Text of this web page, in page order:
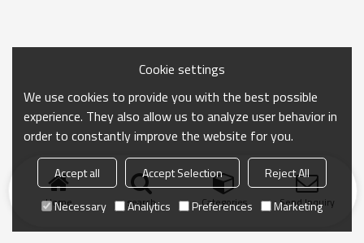
Home search Categories Send Inquiry
Cookie settings
We use cookies to provide you with the best possible
experience. They also allow us to analyze user behavior in
order to constantly improve the website for you.
Accept all Accept Selection
Reject All
Necessary
Analytics Preferences Marketing